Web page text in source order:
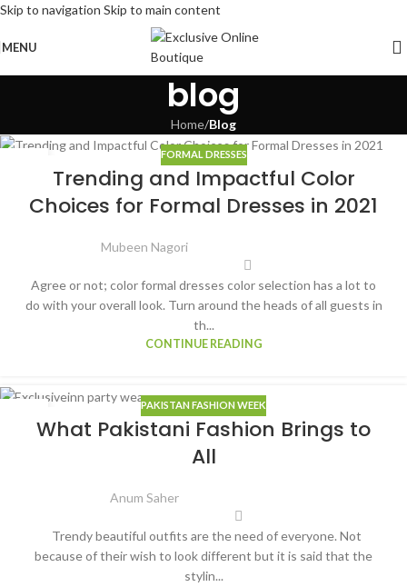
Skip to navigation Skip to main content
MENU
blog
Home/Blog
FORMAL DRESSES
Trending and Impactful Color
Choices for Formal Dresses in 2021
Mubeen Nagori
Agree or not; color formal dresses color selection has a lot to
do with your overall look. Turn around the heads of all guests in
th...
CONTINUE READING
PAKISTAN FASHION WEEK
What Pakistani Fashion Brings to
All
Anum Saher
Trendy beautiful outfits are the need of everyone. Not
because of their wish to look different but it is said that the
stylin...